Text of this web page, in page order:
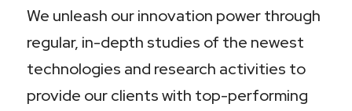
We unleash our innovation power through
regular, in-depth studies of the newest
technologies and research activities to
provide our clients with top-performing